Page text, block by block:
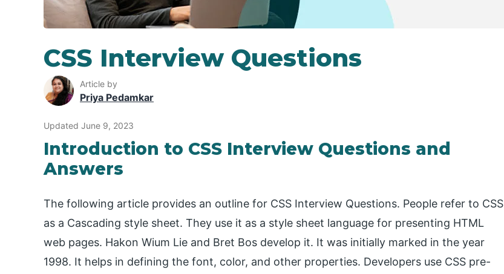
CSS Interview Questions
Article by
Priya Pedamkar
Updated June 9, 2023
Introduction to CSS Interview Questions and
Answers
The following article provides an outline for CSS Interview Questions. People refer to CSS
as a Cascading style sheet. They use it as a style sheet language for presenting HTML
web pages. Hakon Wium Lie and Bret Bos develop it. It was initially marked in the year
1998. It helps in defining the font, color, and other properties. Developers use CSS pre-